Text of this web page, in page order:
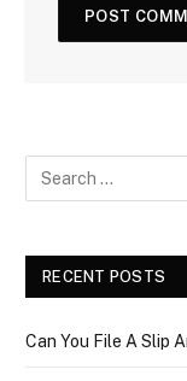
RECENT POSTS
Can You File A Slip